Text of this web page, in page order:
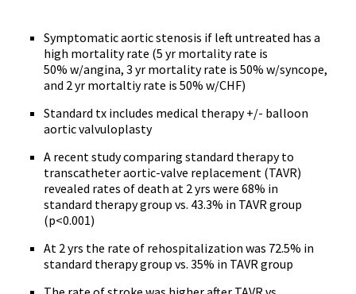
Symptomatic aortic stenosis if left untreated has a
high mortality rate (5 yr mortality rate is
50% w/angina, 3 yr mortality rate is 50% w/syncope,
and 2 yr mortaltiy rate is 50% w/CHF)
Standard tx includes medical therapy +/- balloon
aortic valvuloplasty
A recent study comparing standard therapy to
transcatheter aortic-valve replacement (TAVR)
revealed rates of death at 2 yrs were 68% in
standard therapy group vs. 43.3% in TAVR group
(p<0.001)
At 2 yrs the rate of rehospitalization was 72.5% in
standard therapy group vs. 35% in TAVR group